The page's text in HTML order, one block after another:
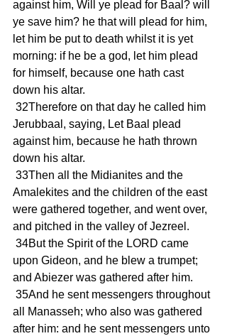
against him, Will ye plead for Baal? will
ye save him? he that will plead for him,
let him be put to death whilst it is yet
morning: if he be a god, let him plead
for himself, because one hath cast
down his altar.
Jerubbaal, saying, Let Baal plead
against him, because he hath thrown
down his altar.
Amalekites and the children of the east
were gathered together, and went over,
and pitched in the valley of Jezreel.
upon Gideon, and he blew a trumpet;
and Abiezer was gathered after him.
all Manasseh; who also was gathered
after him: and he sent messengers unto